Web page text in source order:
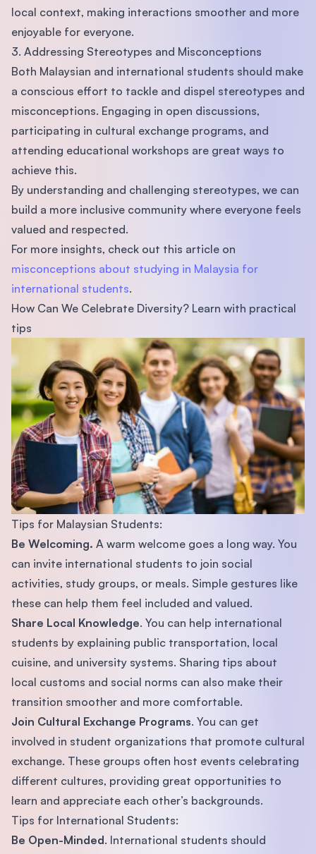
local context, making interactions smoother and more
enjoyable for everyone.
3. Addressing Stereotypes and Misconceptions
Both Malaysian and international students should make
a conscious effort to tackle and dispel stereotypes and
misconceptions. Engaging in open discussions,
participating in cultural exchange programs, and
attending educational workshops are great ways to
achieve this.
By understanding and challenging stereotypes, we can
build a more inclusive community where everyone feels
valued and respected.
For more insights, check out this article on
misconceptions about studying in Malaysia for
international students.
How Can We Celebrate Diversity? Learn with practical
tips
Tips for Malaysian Students:
Be Welcoming. A warm welcome goes a long way. You
can invite international students to join social
activities, study groups, or meals. Simple gestures like
these can help them feel included and valued.
Share Local Knowledge. You can help international
students by explaining public transportation, local
cuisine, and university systems. Sharing tips about
local customs and social norms can also make their
transition smoother and more comfortable.
Join Cultural Exchange Programs. You can get
involved in student organizations that promote cultural
exchange. These groups often host events celebrating
different cultures, providing great opportunities to
learn and appreciate each other’s backgrounds.
Tips for International Students:
Be Open-Minded. International students should